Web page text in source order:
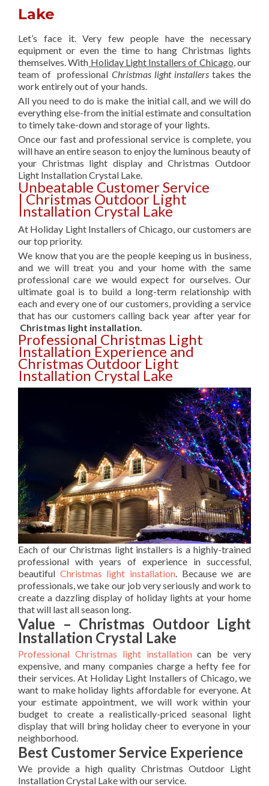
Lake
Let’s face it. Very few people have the necessary
equipment or even the time to hang Christmas lights
themselves. With Holiday Light Installers of Chicago, our
team of professional Christmas light installerstakes the
work entirely out of your hands.
All you need to do is make the initial call, and we will do
everything else-from the initial estimate and consultation
to timely take-down and storage of your lights.
Once our fast and professional service is complete, you
will have an entire season to enjoy the luminous beauty of
your Christmas light display and Christmas Outdoor
Light Installation Crystal Lake.
Unbeatable Customer Service
| Christmas Outdoor Light
Installation Crystal Lake
At Holiday Light Installers of Chicago, our customers are
our top priority.
We know that you are the people keeping us in business,
and we will treat you and your home with the same
professional care we would expect for ourselves. Our
ultimate goal is to build a long-term relationship with
each and every one of our customers, providing a service
that has our customers calling back year after year for
Christmas light installation.
Professional Christmas Light
Installation Experience and
Christmas Outdoor Light
Installation Crystal Lake
Each of our Christmas light installers is a highly-trained
professional with years of experience in successful,
beautiful Christmas light installation. Because we are
professionals, we take our job very seriously and work to
create a dazzling display of holiday lights at your home
that will last all season long.
Value – Christmas Outdoor Light
Installation Crystal Lake
Professional Christmas light installationcan be very
expensive, and many companies charge a hefty fee for
their services. At Holiday Light Installers of Chicago, we
want to make holiday lights affordable for everyone. At
your estimate appointment, we will work within your
budget to create a realistically-priced seasonal light
display that will bring holiday cheer to everyone in your
neighborhood.
Best Customer Service Experience
We provide a high quality Christmas Outdoor Light
Installation Crystal Lake with our service.